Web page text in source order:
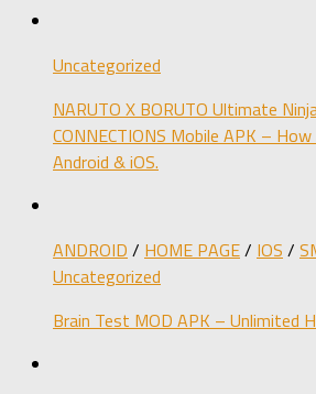
Uncategorized
NARUTO X BORUTO Ultimate
CONNECTIONS Mobile APK –
Android & iOS.
ANDROID / HOME PAGE/ IOS /
Uncategorized
Brain Test MOD APK – Unlimited